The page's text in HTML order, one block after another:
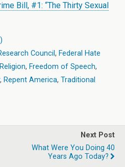
Bill, #1: “The Thirty Sexual
Council , Federal Hate
, Freedom of Speech,
, Repent America, Traditional
Next Post
What Were You Doing 40
Years Ago Today?